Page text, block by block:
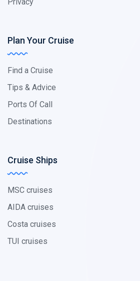
Plan Your Cruise
Find a Cruise
Tips & Advice
Ports Of Call
Destinations
Cruise Ships
MSC cruises
AIDA cruises
Costa cruises
TUI cruises